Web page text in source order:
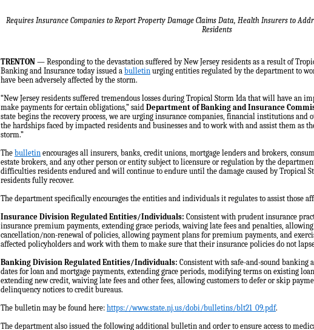
Requires Insurance Companies to Report Property Damage Claims Data, Health Insurers to
Residents
TRENTON — Responding to the devastation suffered by New Jersey residents as a result of
Banking and Insurance today issued a bulletin urging entities regulated by the department to
have been adversely affected by the storm.
“New Jersey residents suffered tremendous losses during Tropical Storm Ida that will have an
make payments for certain obligations,” said Department of Banking and Insurance
state begins the recovery process, we are urging insurance companies, financial institutions and
the hardships faced by impacted residents and businesses and to work with and assist them as
storm.”
The bulletin encourages all insurers, banks, credit unions, mortgage lenders and brokers,
estate brokers, and any other person or entity subject to licensure or regulation by the
difficulties residents endured and will continue to endure until the damage caused by Tropical
residents fully recover.
The department specifically encourages the entities and individuals it regulates to assist those
Insurance Division Regulated Entities/Individuals: Consistent with prudent insurance
insurance premium payments, extending grace periods, waiving late fees and penalties,
cancellation/non-renewal of policies, allowing payment plans for premium payments, and
affected policyholders and work with them to make sure that their insurance policies do not
Banking Division Regulated Entities/Individuals: Consistent with safe-and-sound banking
dates for loan and mortgage payments, extending grace periods, modifying terms on existing
extending new credit, waiving late fees and other fees, allowing customers to defer or skip
delinquency notices to credit bureaus.
The bulletin may be found here: https://www.state.nj.us/dobi/bulletins/blt21_09.pdf.
The department also issued the following additional bulletin and order to ensure access to